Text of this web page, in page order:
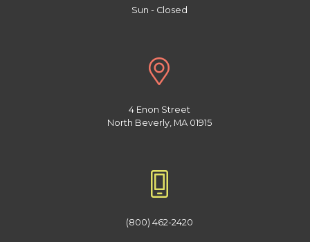
Sun - Closed
4 Enon Street
North Beverly, MA 01915
(800) 462-2420